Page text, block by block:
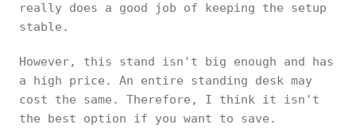
really does a good job of keeping the setup
stable.
However, this stand isn't big enough and has
a high price. An entire standing desk may
cost the same. Therefore, I think it isn't
the best option if you want to save.